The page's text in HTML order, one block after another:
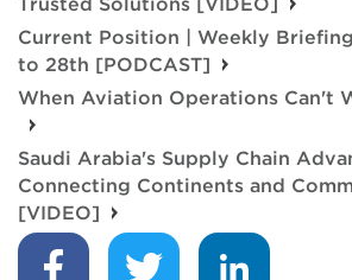
Trusted Solutions [VIDEO]
Current Position | Weekly
to 28th [PODCAST]
When Aviation Operations Can't
Saudi Arabia's Supply Chain
Connecting Continents and
[VIDEO]